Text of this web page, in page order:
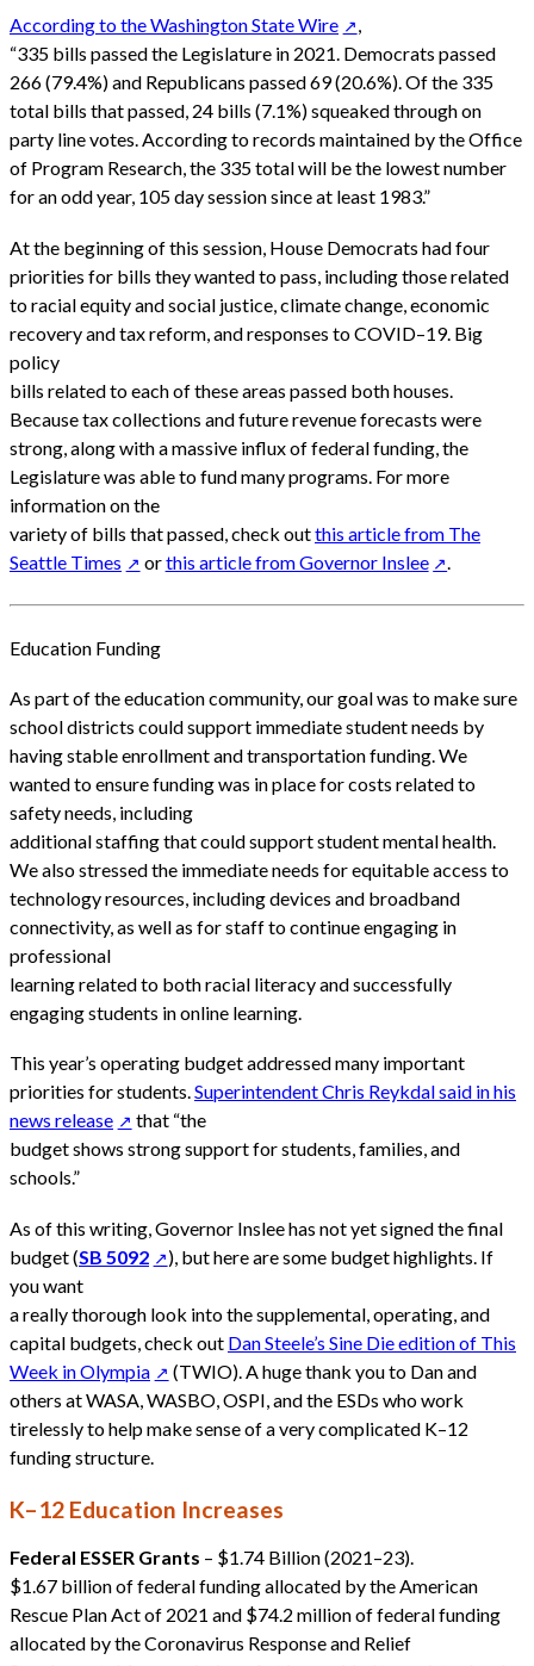
According to the Washington State Wire
,
“335 bills passed the Legislature in 2021. Democrats passed
266 (79.4%) and Republicans passed 69 (20.6%). Of the 335
total bills that passed, 24 bills (7.1%) squeaked through on
party line votes. According to records maintained by the Office
of Program Research, the 335 total will be the lowest number
for an odd year, 105 day session since at least 1983.”
At the beginning of this session, House Democrats had four
priorities for bills they wanted to pass, including those related
to racial equity and social justice, climate change, economic
recovery and tax reform, and responses to COVID–19. Big
policy
bills related to each of these areas passed both houses.
Because tax collections and future revenue forecasts were
strong, along with a massive influx of federal funding, the
Legislature was able to fund many programs. For more
information on the
variety of bills that passed, check outthis article from The
Seattle Times
orthis article from Governor Inslee
Education Funding
As part of the education community, our goal was to make sure
school districts could support immediate student needs by
having stable enrollment and transportation funding. We
wanted to ensure funding was in place for costs related to
safety needs, including
additional staffing that could support student mental health.
We also stressed the immediate needs for equitable access to
technology resources, including devices and broadband
connectivity, as well as for staff to continue engaging in
professional
learning related to both racial literacy and successfully
engaging students in online learning.
This year’s operating budget addressed many important
priorities for students.Superintendent Chris Reykdal said in his
news release
that “the
budget shows strong support for students, families, and
schools.”
As of this writing, Governor Inslee has not yet signed the final
budget (SB 5092
), but here are some budget highlights. If
you want
a really thorough look into the supplemental, operating, and
capital budgets, check out Dan Steele’s Sine Die edition of This
Week in Olympia
(TWIO). A huge thank you to Dan and
others at WASA, WASBO, OSPI, and the ESDs who work
tirelessly to help make sense of a very complicated K–12
funding structure.
K–12 Education Increases
Federal ESSER Grants – $1.74 Billion (2021–23).
$1.67 billion of federal funding allocated by the American
Rescue Plan Act of 2021 and $74.2 million of federal funding
allocated by the Coronavirus Response and Relief